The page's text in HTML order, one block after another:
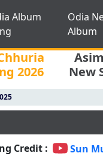
Album
Odia
Album
2026
New
Credit :
Sun